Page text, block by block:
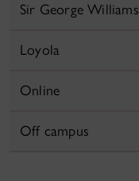
Sir George Williams
Loyola
Online
Off campus